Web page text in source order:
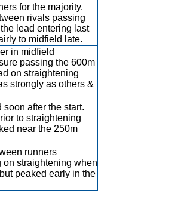
for the majority.
rivals passing
lead entering last
to midfield late.
in midfield
passing the 600m
on straightening
strongly as others &
after the start.
to straightening
near the 250m
runners
straightening when
peaked early in the